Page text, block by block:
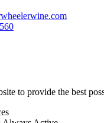
to provide the best